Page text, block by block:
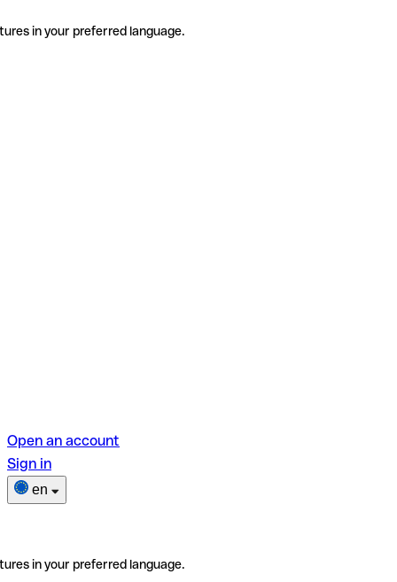
in your preferred language.
Open an account
Sign in
en
in your preferred language.